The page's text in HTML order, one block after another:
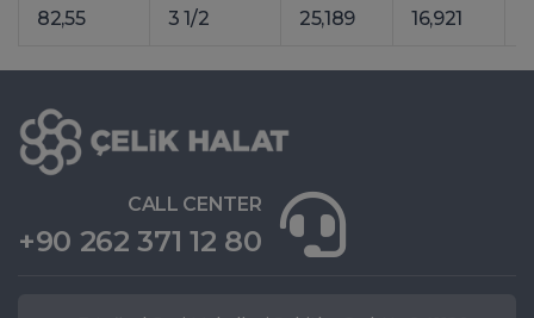
82,55 3 1/2 25,189 16,921
CALL CENTER
+90 262 371 12 80